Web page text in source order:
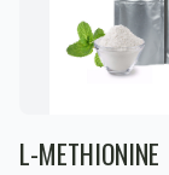
L-METHIONINE